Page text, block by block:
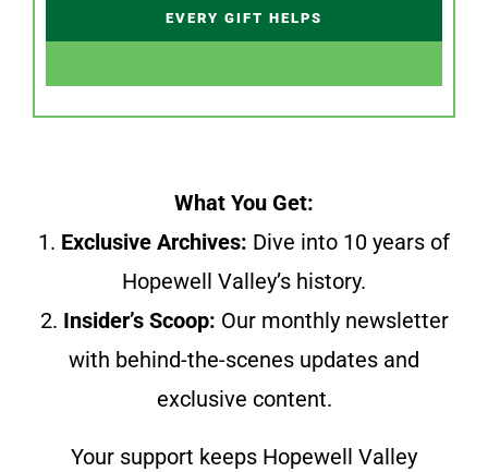
EVERY GIFT HELPS
What You Get:
1. Exclusive Archives: Dive into 10 years of
Hopewell Valley’s history.
2. Insider’s Scoop: Our monthly newsletter
with behind-the-scenes updates and
exclusive content.
Your support keeps Hopewell Valley